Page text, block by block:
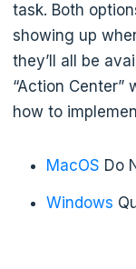
task. Both
showing up
they’ll all be
“Action Center”
how to
MacOS Do
Windows